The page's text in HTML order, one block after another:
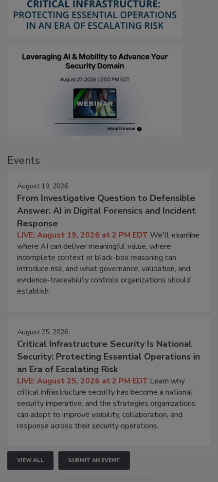
Events
August 19, 2026
From Investigative Question to Defensible
Answer: AI in Digital Forensics and Incident
Response
LIVE: August 19, 2026 at 2 PM EDT We'll examine
where AI can deliver meaningful value, where
incomplete context or black-box reasoning can
introduce risk, and what governance, validation, and
evidence-traceability controls organizations should
establish.
August 25, 2026
Critical Infrastructure Security Is National
Security: Protecting Essential Operations in
an Era of Escalating Risk
LIVE: August 25, 2026 at 2 PM EDT Learn why
critical infrastructure security has become a national
security imperative, and the strategies organizations
can adopt to improve visibility, collaboration, and
response across their security operations.
VIEW ALL SUBMIT AN EVENT